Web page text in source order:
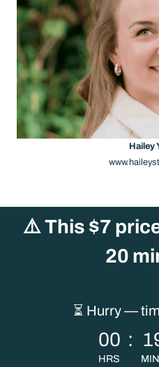
Hailey
⚠️This $7
20
⏳ Hurry —
00
HRS
: